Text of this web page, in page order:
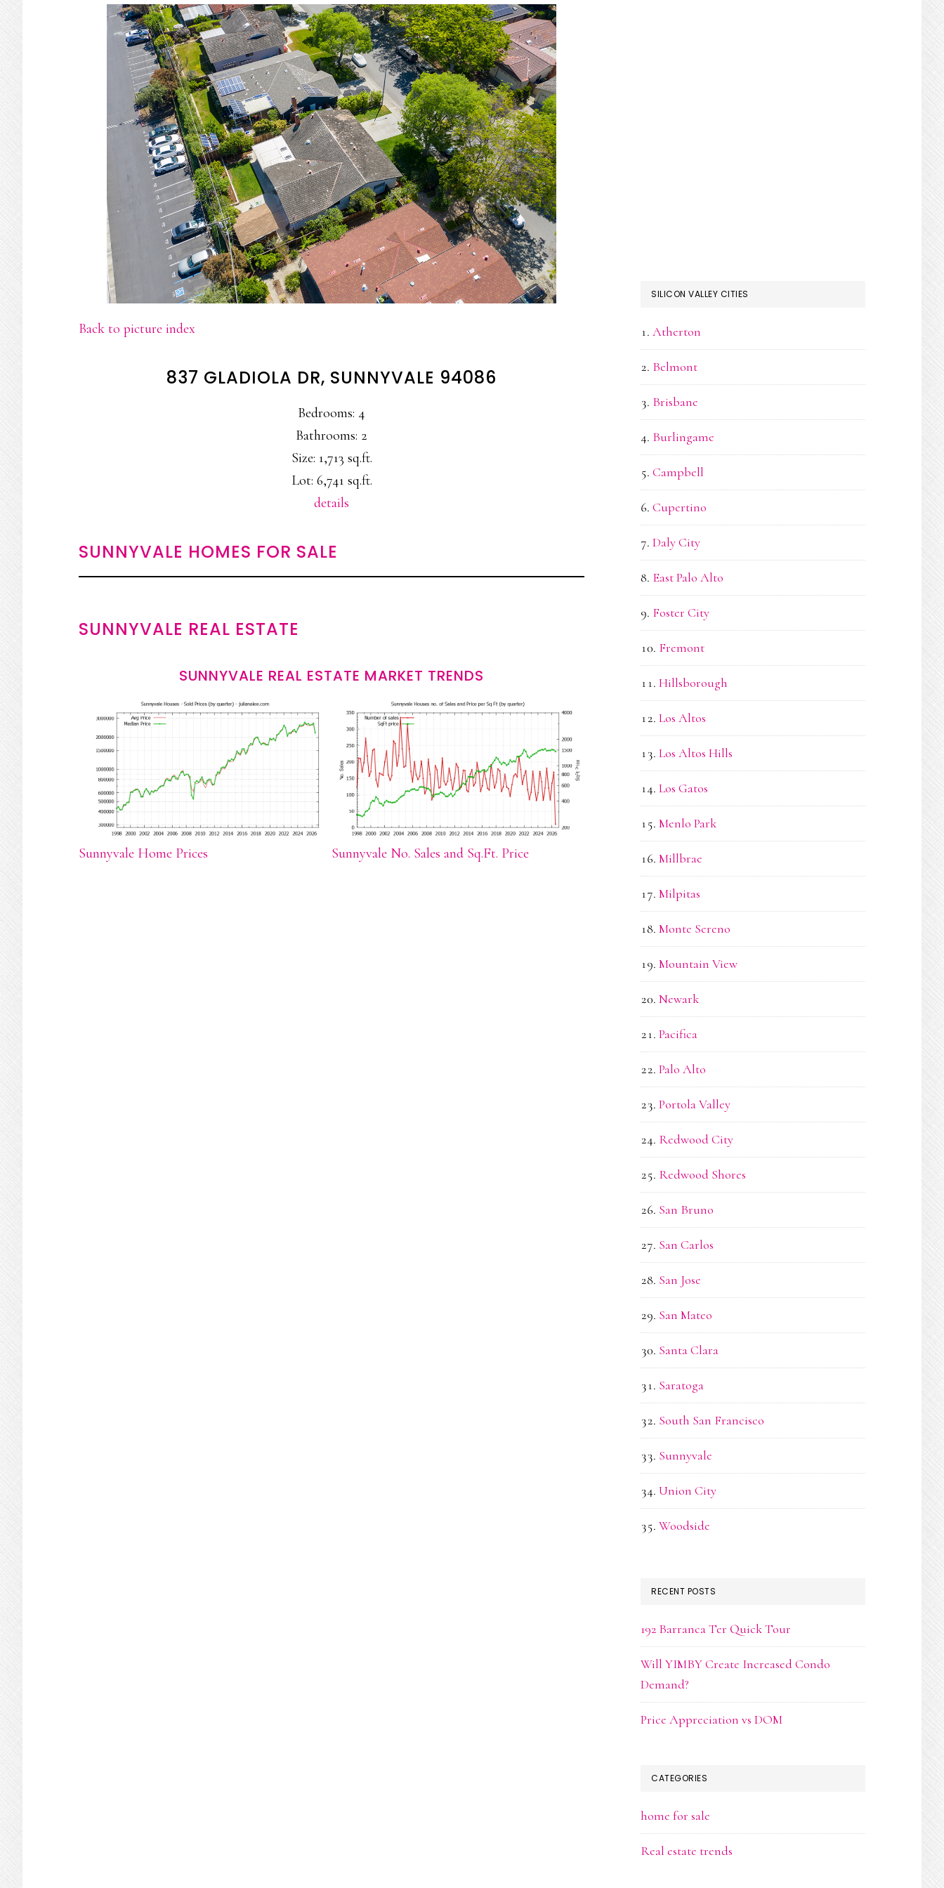
Back to picture index
837 GLADIOLA DR, SUNNYVALE 94086
Bedrooms: 4
Bathrooms: 2
Size: 1,713 sq.ft.
Lot: 6,741 sq.ft.
details
SUNNYVALE HOMES FOR SALE
SUNNYVALE REAL ESTATE
SUNNYVALE REAL ESTATE MARKET TRENDS
Sunnyvale Home Prices Sunnyvale No. Sales and Sq.Ft. Price
SILICON VALLEY CITIES
Atherton
Belmont
Brisbane
Burlingame
Campbell
Cupertino
Daly City
East Palo Alto
Foster City
Fremont
Hillsborough
Los Altos
Los Altos Hills
Los Gatos
Menlo Park
Millbrae
Milpitas
Monte Sereno
Mountain View
Newark
Pacifica
Palo Alto
Portola Valley
Redwood City
Redwood Shores
San Bruno
San Carlos
San Jose
San Mateo
Santa Clara
Saratoga
South San Francisco
Sunnyvale
Union City
Woodside
RECENT POSTS
192 Barranca Ter Quick Tour
Will YIMBY Create Increased Condo
Demand?
Price Appreciation vs DOM
CATEGORIES
home for sale
Real estate trends